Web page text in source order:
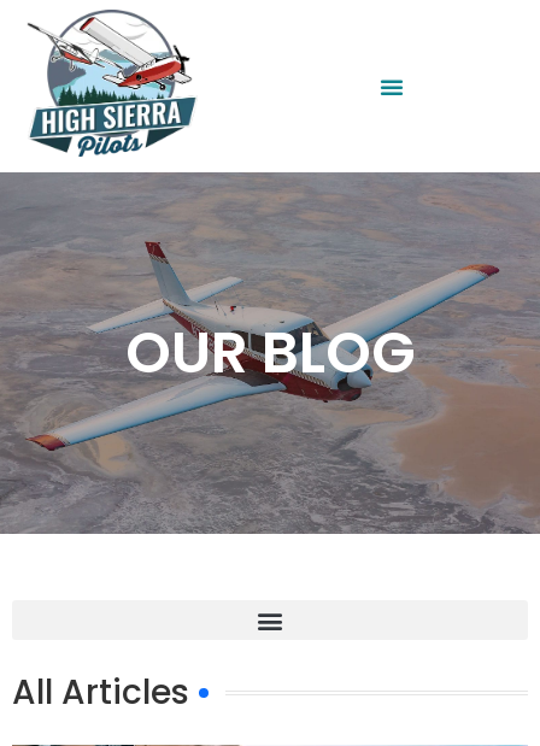
OUR BLOG
All Articles